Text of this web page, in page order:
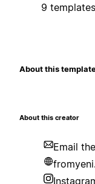
9 templates
About this
About this creator
Email